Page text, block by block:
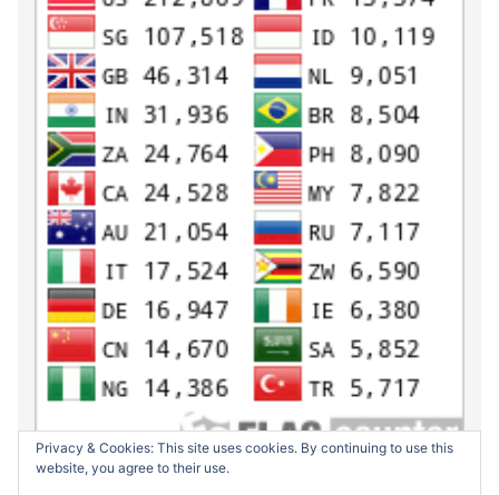
Privacy & Cookies: This site uses cookies. By continuing to use this
website, you agree to their use.